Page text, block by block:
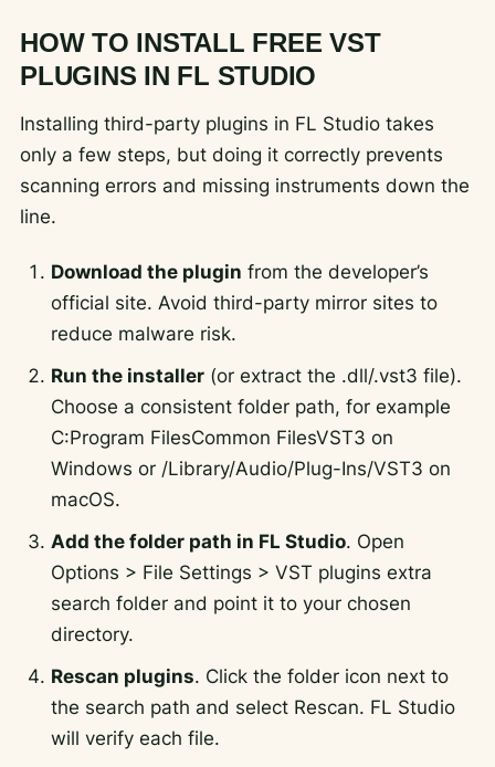
HOW TO INSTALL FREE VST
PLUGINS IN FL STUDIO
Installing third-party plugins in FL Studio takes
only a few steps, but doing it correctly prevents
scanning errors and missing instruments down the
line.
Download the plugin from the developer’s
official site. Avoid third-party mirror sites to
reduce malware risk.
Run the installer (or extract the .dll/.vst3 file).
Choose a consistent folder path, for example
C:Program FilesCommon FilesVST3 on
Windows or /Library/Audio/Plug-Ins/VST3 on
macOS.
Add the folder path in FL Studio. Open
Options > File Settings > VST plugins extra
search folder and point it to your chosen
directory.
Rescan plugins. Click the folder icon next to
the search path and select Rescan. FL Studio
will verify each file.